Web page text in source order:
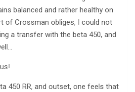
balanced and rather healthy on
of Crossman obliges, I could not
a transfer with the beta 450, and
450 RR, and outset, one feels that